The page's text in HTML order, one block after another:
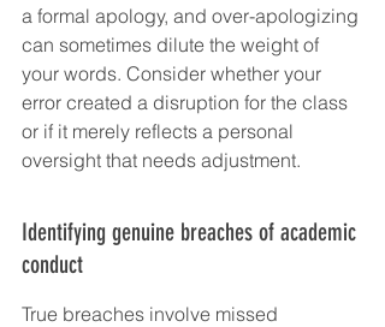
a formal apology, and over-apologizing
can sometimes dilute the weight of
your words. Consider whether your
error created a disruption for the class
or if it merely reflects a personal
oversight that needs adjustment.
Identifying genuine breaches of academic
conduct
True breaches involve missed